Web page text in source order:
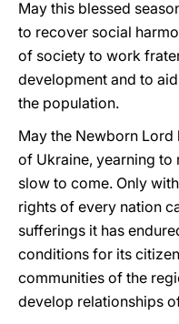
May this blessed
to recover social
of society to work
development and to
the population.
May the Newborn
of Ukraine, yearning to
slow to come. Only
rights of every nation
sufferings it has
conditions for its
communities of the
develop relationships